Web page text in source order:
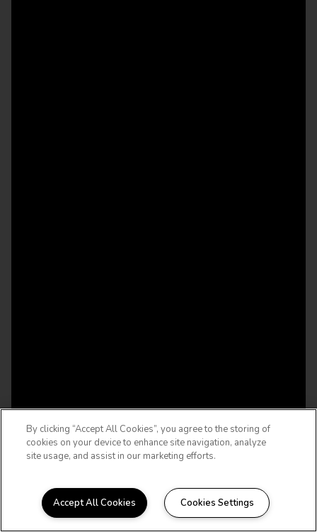
WELCOME HOME
By clicking “Accept All Cookies”, you agree to the storing of
cookies on your device to enhance site navigation, analyze
site usage, and assist in our marketing efforts.
Accept All Cookies Cookies Settings